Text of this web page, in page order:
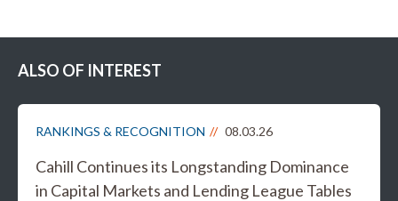
ALSO OF INTEREST
RANKINGS & RECOGNITION 08.03.26
Cahill Continues its Longstanding Dominance
in Capital Markets and Lending League Tables